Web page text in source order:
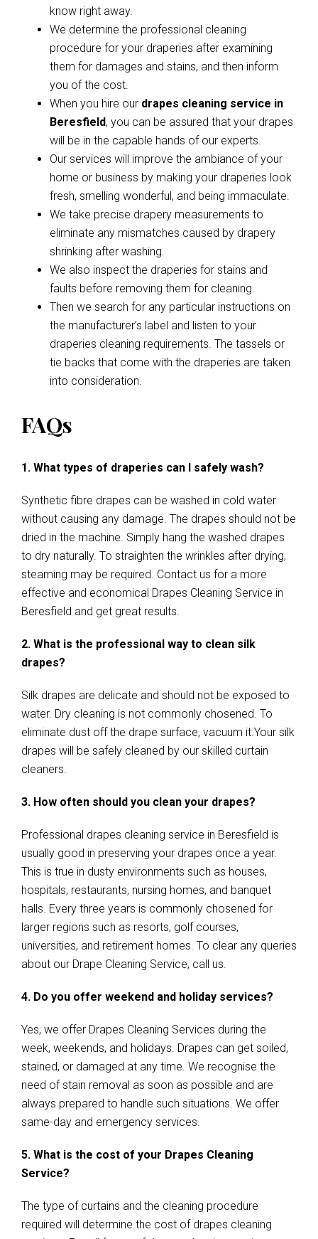
know right away.
We determine the professional cleaning
procedure for your draperies after examining
them for damages and stains, and then inform
you of the cost.
When you hire our drapes cleaning service in
Beresfield, you can be assured that your drapes
will be in the capable hands of our experts.
Our services will improve the ambiance of your
home or business by making your draperies look
fresh, smelling wonderful, and being immaculate.
We take precise drapery measurements to
eliminate any mismatches caused by drapery
shrinking after washing.
We also inspect the draperies for stains and
faults before removing them for cleaning.
Then we search for any particular instructions on
the manufacturer’s label and listen to your
draperies cleaning requirements. The tassels or
tie backs that come with the draperies are taken
into consideration.
FAQs
1. What types of draperies can I safely wash?
Synthetic fibre drapes can be washed in cold water
without causing any damage. The drapes should not be
dried in the machine. Simply hang the washed drapes
to dry naturally. To straighten the wrinkles after drying,
steaming may be required. Contact us for a more
effective and economical Drapes Cleaning Service in
Beresfield and get great results.
2. What is the professional way to clean silk
drapes?
Silk drapes are delicate and should not be exposed to
water. Dry cleaning is not commonly chosened. To
eliminate dust off the drape surface, vacuum it.Your silk
drapes will be safely cleaned by our skilled curtain
cleaners.
3. How often should you clean your drapes?
Professional drapes cleaning service in Beresfield is
usually good in preserving your drapes once a year.
This is true in dusty environments such as houses,
hospitals, restaurants, nursing homes, and banquet
halls. Every three years is commonly chosened for
larger regions such as resorts, golf courses,
universities, and retirement homes. To clear any queries
about our Drape Cleaning Service, call us.
4. Do you offer weekend and holiday services?
Yes, we offer Drapes Cleaning Services during the
week, weekends, and holidays. Drapes can get soiled,
stained, or damaged at any time. We recognise the
need of stain removal as soon as possible and are
always prepared to handle such situations. We offer
same-day and emergency services.
5. What is the cost of your Drapes Cleaning
Service?
The type of curtains and the cleaning procedure
required will determine the cost of drapes cleaning